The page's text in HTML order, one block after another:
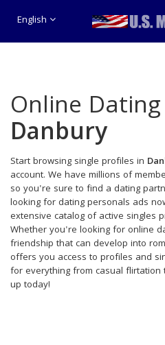
English
Online
Danbury
Start browsing single profiles in
account. We have millions of
so you're sure to find a dating
looking for dating personals ads
extensive catalog of active singles
Whether you're looking for online
friendship that can develop into
offers you access to profiles and
for everything from casual flirtation
up today!